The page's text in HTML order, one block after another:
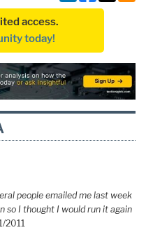
access.
today!
people emailed me last week
so I thought I would run it again
2011